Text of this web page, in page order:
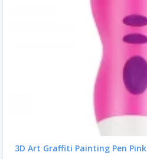
3D Art Graffiti Painting Pen Pink